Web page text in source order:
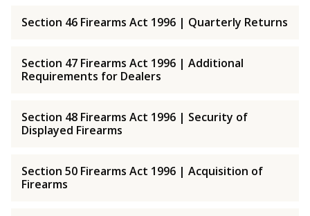
Section 46 Firearms Act 1996 | Quarterly Returns
Section 47 Firearms Act 1996 | Additional
Requirements for Dealers
Section 48 Firearms Act 1996 | Security of
Displayed Firearms
Section 50 Firearms Act 1996 | Acquisition of
Firearms